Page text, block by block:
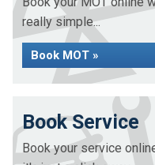
really simple...
Book MOT »
Book Service
Book your service